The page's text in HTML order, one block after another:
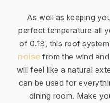
As well as keeping
perfect temperature all
of 0.18, this roof system
noise from the wind
will feel like a natural
can be used for
dining room. Make